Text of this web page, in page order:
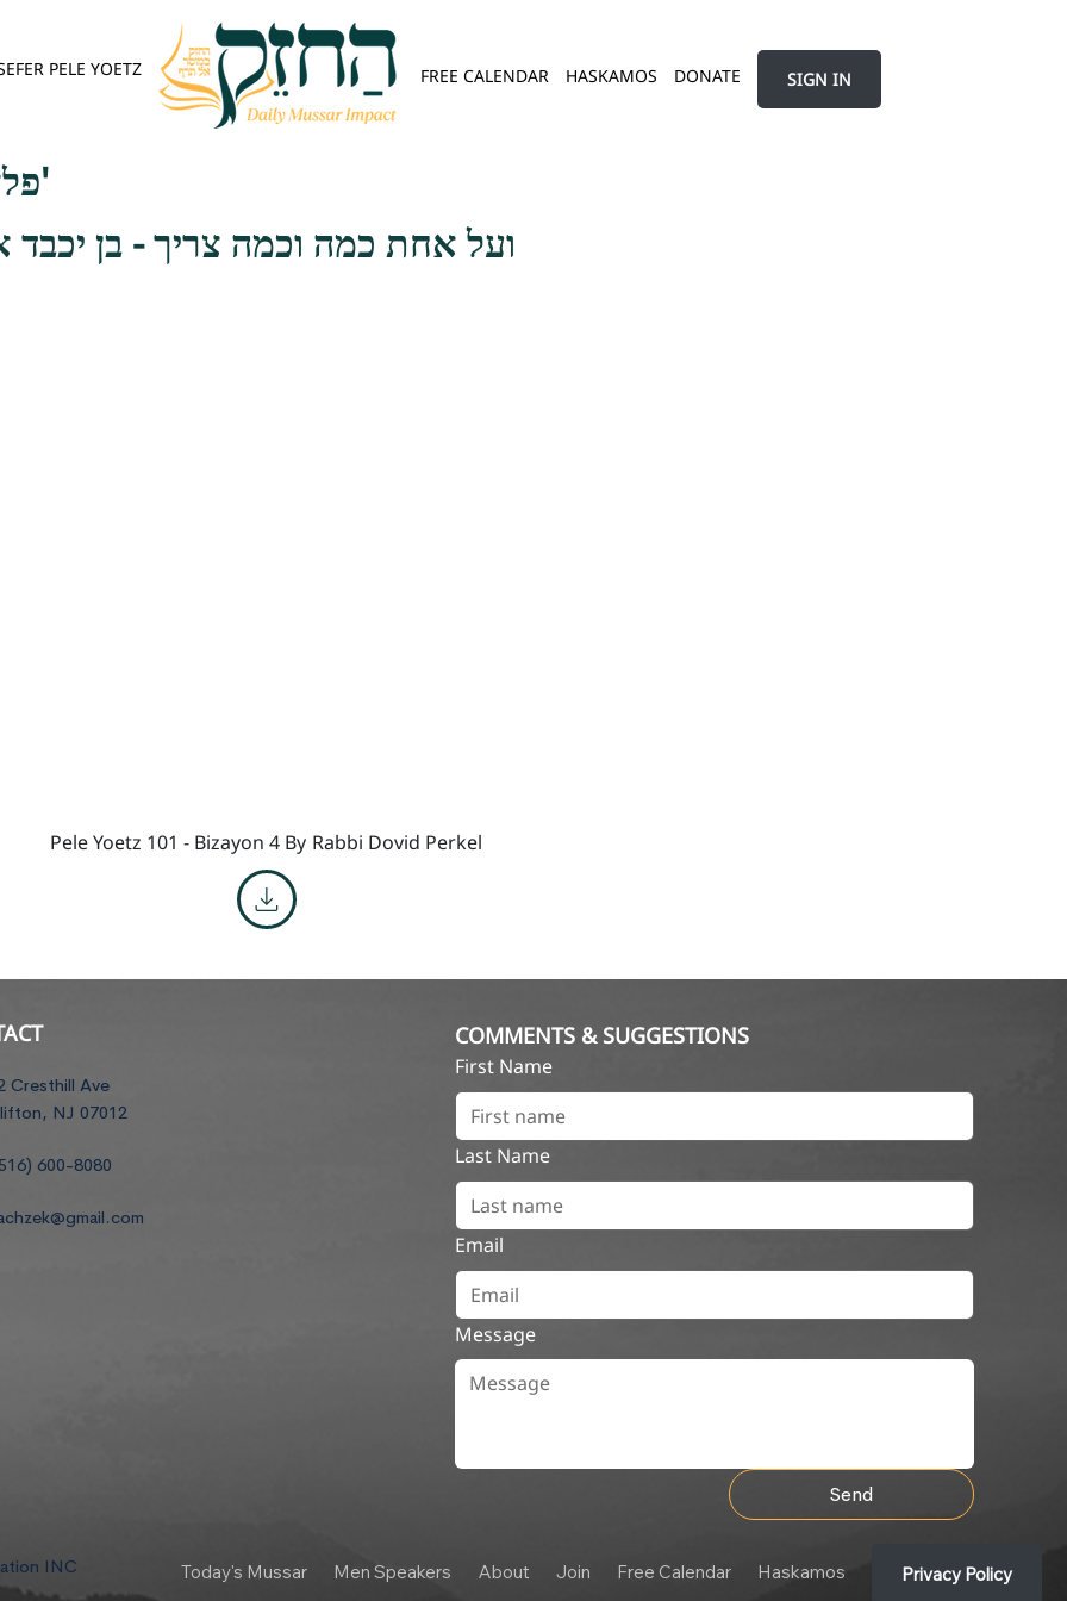
PELE YOETZ FREE CALENDAR HASKAMOS DONATE SIGN IN
פלא יועץ - אות ב'
ועל אחת כמה וכמה צריך - בן
Pele Yoetz 101 - Bizayon 4 By Rabbi Dovid Perkel
Cresthill Ave
NJ 07012
600-8080
COMMENTS & SUGGESTIONS
First Name
Last Name
Email
Message
Send
INC Today's Mussar Men Speakers About Join Free Calendar Haskamos Privacy Policy